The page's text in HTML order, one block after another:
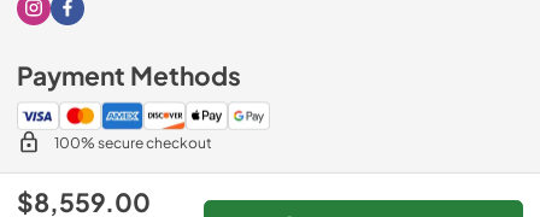
$8,559.00
Visit our Instagram page
Visit our Facebook page
Payment Methods
100% secure checkout